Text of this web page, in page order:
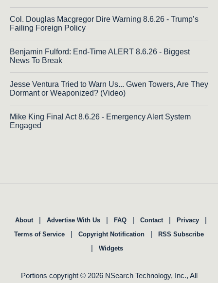
Col. Douglas Macgregor Dire Warning 8.6.26 - Trump’s
Failing Foreign Policy
Benjamin Fulford: End-Time ALERT 8.6.26 - Biggest
News To Break
Jesse Ventura Tried to Warn Us... Gwen Towers, Are They
Dormant or Weaponized? (Video)
Mike King Final Act 8.6.26 - Emergency Alert System
Engaged
About | Advertise With Us | FAQ | Contact | Privacy |
Terms of Service | Copyright Notification | RSS Subscribe
| Widgets
Portions copyright © 2026 NSearch Technology, Inc., All